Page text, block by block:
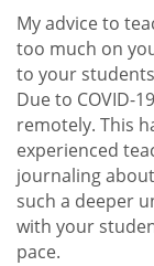
My advice to
too much on
to your
Due to COVID-
remotely. This
experienced
journaling
such a deeper
with your
pace.